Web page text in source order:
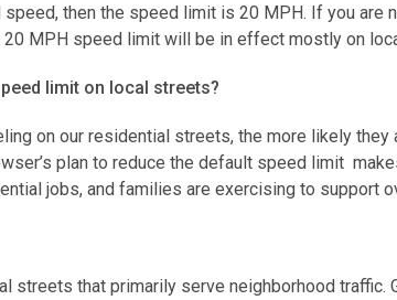
then the speed limit is 20 MPH. If you are
20 MPH speed limit will be in effect mostly on
limit on local streets?
on our residential streets, the more likely
plan to reduce the default speed limit
jobs, and families are exercising to support
streets that primarily serve neighborhood traffic.